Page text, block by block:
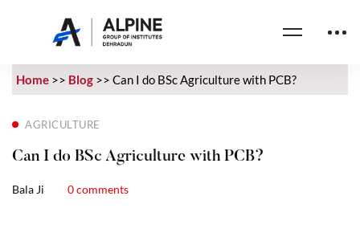
Home >> Blog >> Can I do BSc Agriculture with PCB?
AGRICULTURE
Can I do BSc Agriculture with PCB?
Bala Ji 0 comments